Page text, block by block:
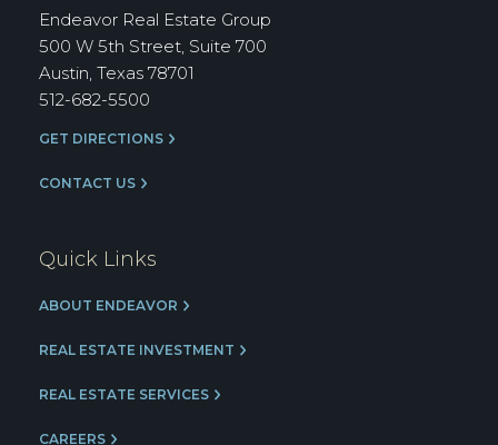
Group
Endeavor Real Estate Group
500 W 5th Street, Suite 700
Austin, Texas 78701
512-682-5500
GET DIRECTIONS
CONTACT US
Quick Links
ABOUT ENDEAVOR
REAL ESTATE INVESTMENT
REAL ESTATE SERVICES
CAREERS